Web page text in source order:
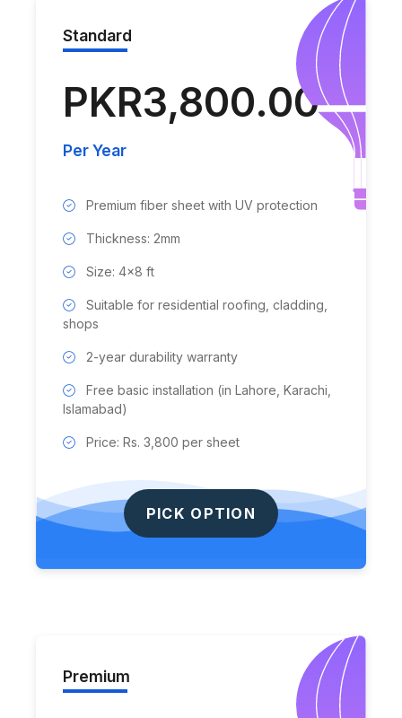
Standard
PKR3,800.00
Per Year
Premium fiber sheet with UV protection
Thickness: 2mm
Size: 4x8 ft
Suitable for residential roofing, cladding,
shops
2-year durability warranty
Free basic installation (in Lahore, Karachi,
Islamabad)
Price: Rs. 3,800 per sheet
PICK OPTION
Premium